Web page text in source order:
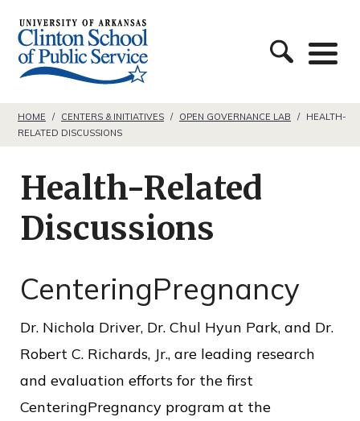
o
C
l
i
n
t
S
c
o
o
o
f
HOME / CENTERS & INITIATIVES / OPEN GOVERNANCE LAB / HEALTH-
RELATED DISCUSSIONS
Health-Related
Discussions
CenteringPregnancy
Dr. Nichola Driver, Dr. Chul Hyun Park, and Dr.
Robert C. Richards, Jr., are leading research
and evaluation efforts for the first
CenteringPregnancy program at the